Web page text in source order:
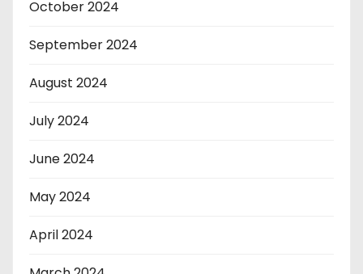
October 2024
September 2024
August 2024
July 2024
June 2024
May 2024
April 2024